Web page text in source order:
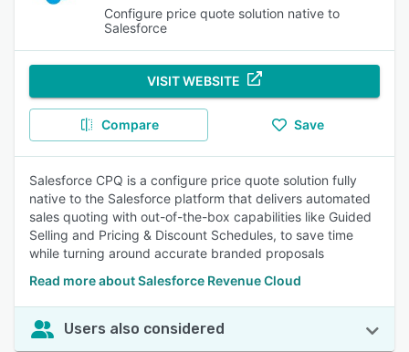
Configure price quote solution native to
Salesforce
VISIT WEBSITE
Compare Save
Salesforce CPQ is a configure price quote solution fully
native to the Salesforce platform that delivers automated
sales quoting with out-of-the-box capabilities like Guided
Selling and Pricing & Discount Schedules, to save time
while turning around accurate branded proposals
Read more about Salesforce Revenue Cloud
Users also considered